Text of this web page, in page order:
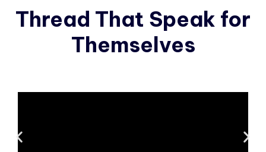
Thread That Speak for
Themselves